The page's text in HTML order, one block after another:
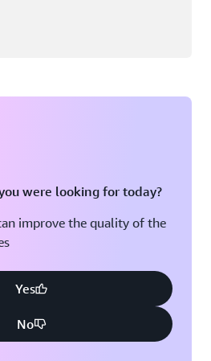
were looking for today?
improve the quality of the
Yes
No